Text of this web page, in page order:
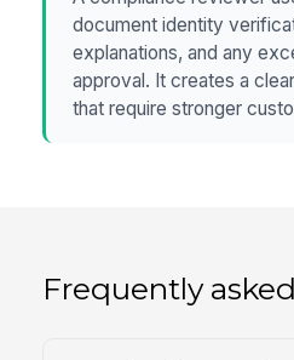
document identity
explanations, and any
approval. It creates a
that require stronger
Frequently